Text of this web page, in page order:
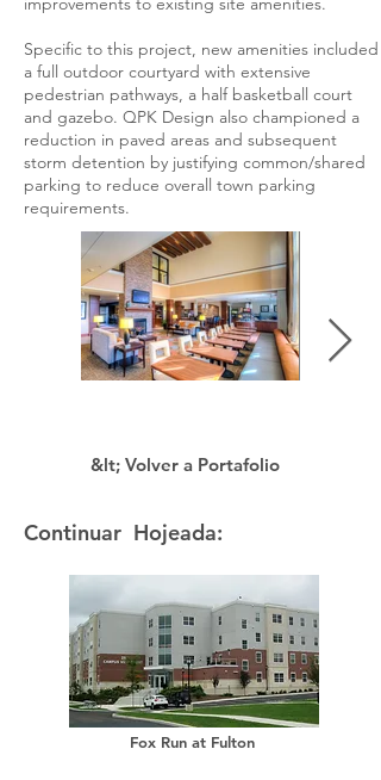
Specific to this project, new amenities included
a full outdoor courtyard with extensive
pedestrian pathways, a half basketball court
and gazebo. QPK Design also championed a
reduction in paved areas and subsequent
storm detention by justifying common/shared
parking to reduce overall town parking
requirements.
&lt; Volver a Portafolio
Continuar Hojeada:
Fox Run at Fulton